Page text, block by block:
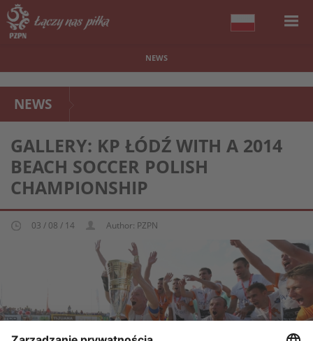
NEWS
NEWS
GALLERY: KP ŁÓDŹ WITH A 2014
BEACH SOCCER POLISH
CHAMPIONSHIP
03 / 08 / 14 Author: PZPN